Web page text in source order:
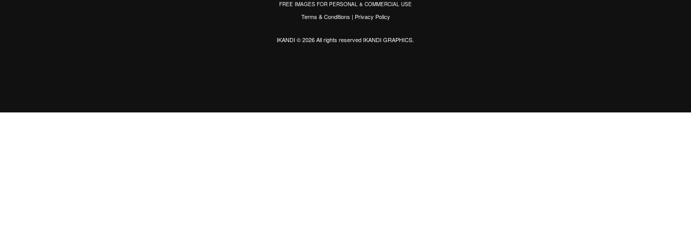
FREE IMAGES FOR PERSONAL & COMMERCIAL USE
Terms & Conditions | Privacy Policy
IKANDI © 2026 All rights reserved IKANDI GRAPHICS.